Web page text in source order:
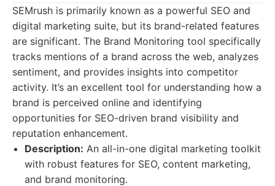
SEMrush is primarily known as a powerful SEO and
digital marketing suite, but its brand-related features
are significant. The Brand Monitoring tool specifically
tracks mentions of a brand across the web, analyzes
sentiment, and provides insights into competitor
activity. It’s an excellent tool for understanding how a
brand is perceived online and identifying
opportunities for SEO-driven brand visibility and
reputation enhancement.
Description: An all-in-one digital marketing toolkit
with robust features for SEO, content marketing,
and brand monitoring.